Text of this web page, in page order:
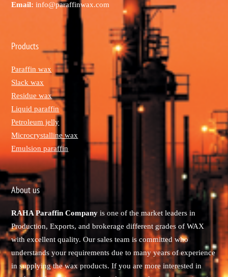
Email: info@paraffinwax.com
Products
Paraffin wax
Slack wax
Residue wax
Liquid paraffin
Petroleum jelly
Microcrystalline wax
Emulsion paraffin
About us
RAHA Paraffin Company is one of the market leaders in
Production, Exports, and brokerage different grades of WAX
with excellent quality. Our sales team is committed who
understands your requirements due to many years of experience
in supplying the wax products. If you are more interested in